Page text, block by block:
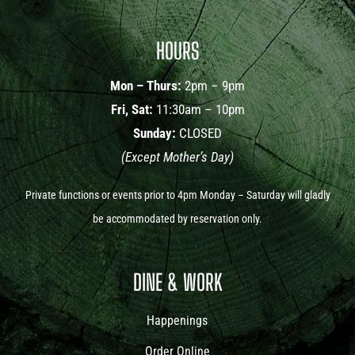
HOURS
Mon – Thurs:2pm – 9pm
Fri, Sat: 11:30am – 10pm
Sunday: CLOSED
(Except Mother’s Day)
Private functions or events prior to 4pm Monday – Saturday will gladly
be accommodated by reservation only.
DINE & WORK
Happenings
Order Online